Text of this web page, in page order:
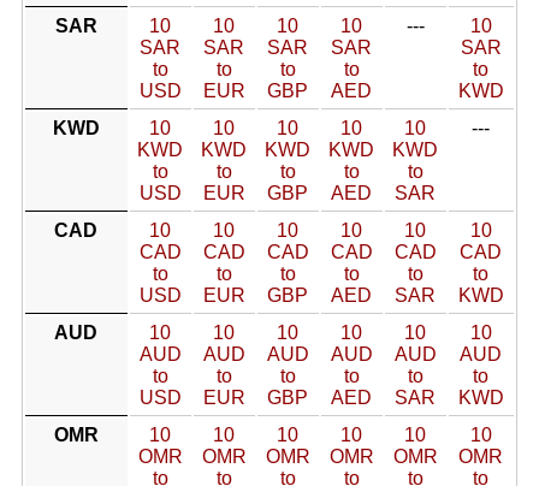
SAR
10
SAR
to
USD
10
SAR
to
EUR
10
SAR
to
GBP
10
SAR
to
AED
---
10
SAR
to
KWD
KWD
10
KWD
to
USD
10
KWD
to
EUR
10
KWD
to
GBP
10
KWD
to
AED
10
KWD
to
SAR
---
CAD
10
CAD
to
USD
10
CAD
to
EUR
10
CAD
to
GBP
10
CAD
to
AED
10
CAD
to
SAR
10
CAD
to
KWD
AUD
10
AUD
to
USD
10
AUD
to
EUR
10
AUD
to
GBP
10
AUD
to
AED
10
AUD
to
SAR
10
AUD
to
KWD
OMR
10
OMR
to
10
OMR
to
10
OMR
to
10
OMR
to
10
OMR
to
10
OMR
to